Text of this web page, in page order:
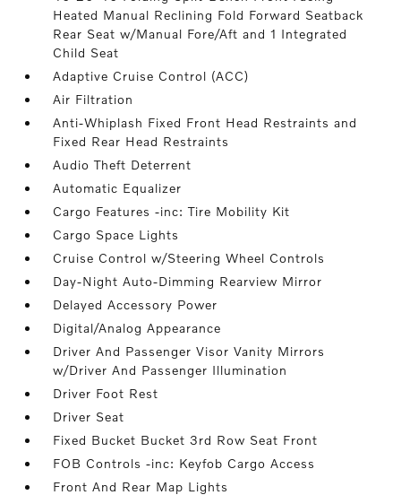
Heated Manual Reclining Fold Forward Seatback
Rear Seat w/Manual Fore/Aft and 1 Integrated
Child Seat
Adaptive Cruise Control (ACC)
Air Filtration
Anti-Whiplash Fixed Front Head Restraints and
Fixed Rear Head Restraints
Audio Theft Deterrent
Automatic Equalizer
Cargo Features -inc: Tire Mobility Kit
Cargo Space Lights
Cruise Control w/Steering Wheel Controls
Day-Night Auto-Dimming Rearview Mirror
Delayed Accessory Power
Digital/Analog Appearance
Driver And Passenger Visor Vanity Mirrors
w/Driver And Passenger Illumination
Driver Foot Rest
Driver Seat
Fixed Bucket Bucket 3rd Row Seat Front
FOB Controls -inc: Keyfob Cargo Access
Front And Rear Map Lights